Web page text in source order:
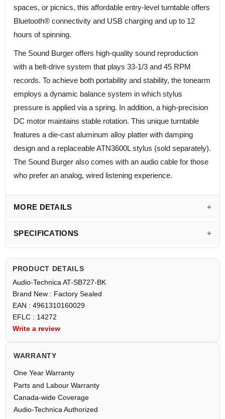
spaces, or picnics, this affordable entry-level turntable offers
Bluetooth® connectivity and USB charging and up to 12
hours of spinning.
The Sound Burger offers high-quality sound reproduction
with a belt-drive system that plays 33-1/3 and 45 RPM
records. To achieve both portability and stability, the tonearm
employs a dynamic balance system in which stylus
pressure is applied via a spring. In addition, a high-precision
DC motor maintains stable rotation. This unique turntable
features a die-cast aluminum alloy platter with damping
design and a replaceable ATN3600L stylus (sold separately).
The Sound Burger also comes with an audio cable for those
who prefer an analog, wired listening experience.
MORE DETAILS
SPECIFICATIONS
PRODUCT DETAILS
Audio-Technica AT-SB727-BK
Brand New : Factory Sealed
EAN : 4961310160029
EFLC : 14272
Write a review
WARRANTY
One Year Warranty
Parts and Labour Warranty
Canada-wide Coverage
Audio-Technica Authorized